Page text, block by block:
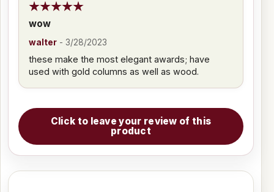
wow
walter -3/28/2023
these make the most elegant awards; have
used with gold columns as well as wood.
Click to leave your review of this
product